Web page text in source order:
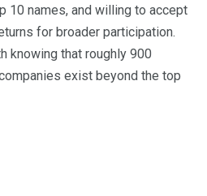
10 names, and willing to accept
for broader participation.
knowing that roughly 900
exist beyond the top